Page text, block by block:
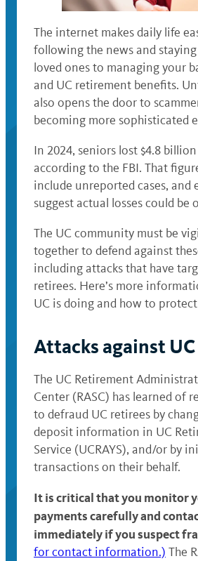
The internet makes daily life
following the news and
loved ones to managing your
and UC retirement benefits.
also opens the door to
becoming more sophisticated
In 2024, seniors lost $4.8
according to the FBI. That
include unreported cases, and
suggest actual losses could be
The UC community must be
together to defend against
including attacks that have
retirees. Here’s more
UC is doing and how to
Attacks against
The UC Retirement
Center (RASC) has learned of
to defraud UC retirees by
deposit information in UC
Service (UCRAYS), and/or by
transactions on their behalf.
It is critical that you monitor
payments carefully and
immediately if you suspect
for contact information.) The